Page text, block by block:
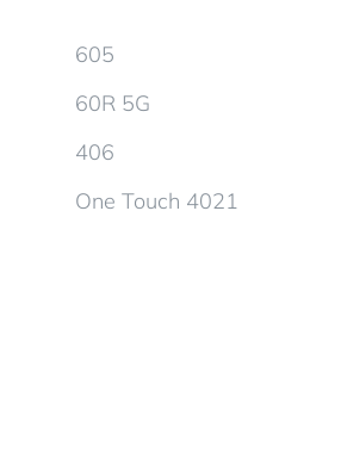
605
60R 5G
406
One Touch 4021